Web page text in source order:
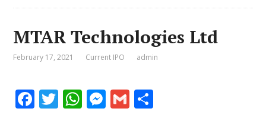
MTAR Technologies Ltd
February 17, 2021 Current IPO admin
F T W M G